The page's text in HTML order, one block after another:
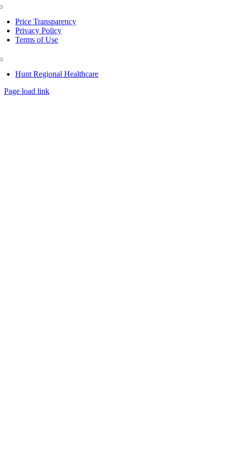
Price Transparency
Privacy Policy
Terms of Use
Hunt Regional Healthcare
Page load link